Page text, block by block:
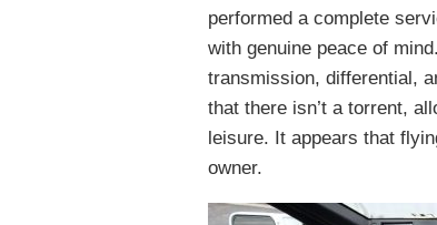
performed a complete
with genuine peace of
transmission, differential,
that there isn’t a torrent,
leisure. It appears that
owner.